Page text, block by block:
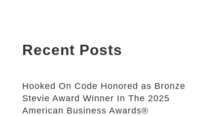
Recent Posts
Hooked On Code Honored as Bronze
Stevie Award Winner In The 2025
American Business Awards®